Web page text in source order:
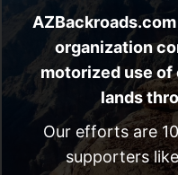
Workshop
organization
motorized use
lands
Our efforts are
supporters